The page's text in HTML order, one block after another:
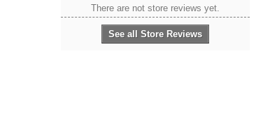
There are not store reviews yet.
See all Store Reviews